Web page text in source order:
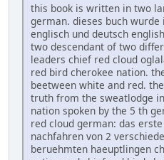
this book is written in two
german. dieses buch
englisch und deutsch
two descendant of two
leaders chief red cloud
red bird cherokee nation.
beetween white and red.
truth from the sweatlodge
nation spoken by the 5 th
red cloud german: das
nachfahren von 2
beruehmten haeuptlingen